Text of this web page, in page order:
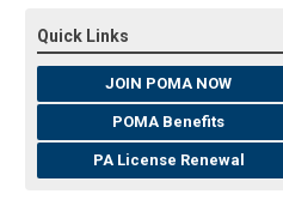
Quick Links
JOIN POMA NOW
POMA Benefits
PA License Renewal